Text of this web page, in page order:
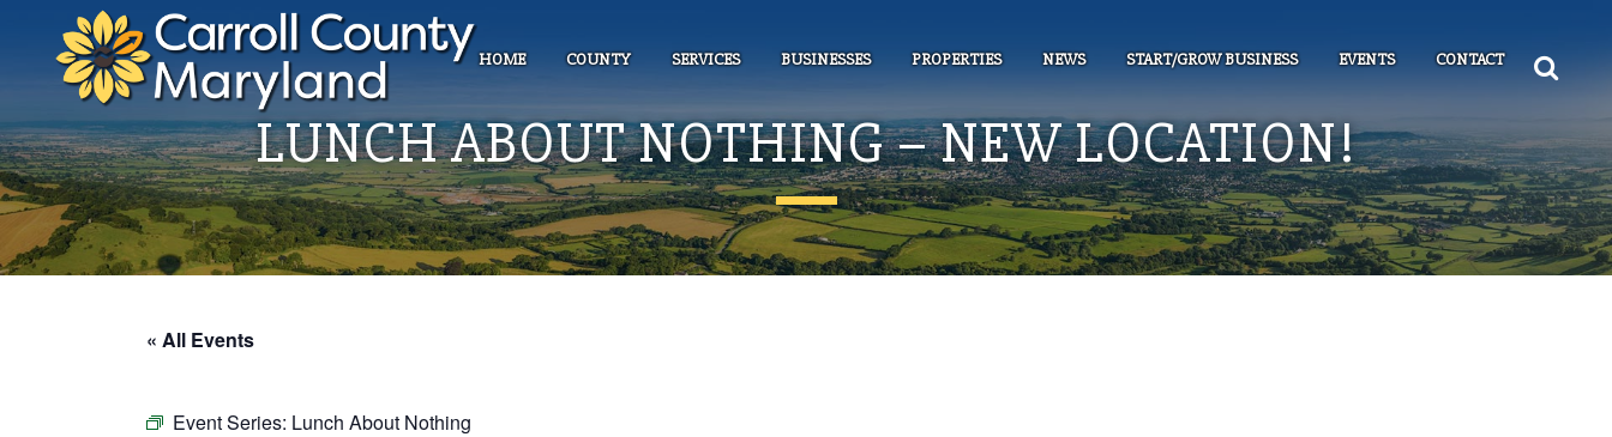
HOME COUNTY SERVICES BUSINESSES PROPERTIES NEWS START/GROW BUSINESS EVENTS CONTACT
LUNCH ABOUT NOTHING – NEW LOCATION!
« All Events
Event Series: Lunch About Nothing